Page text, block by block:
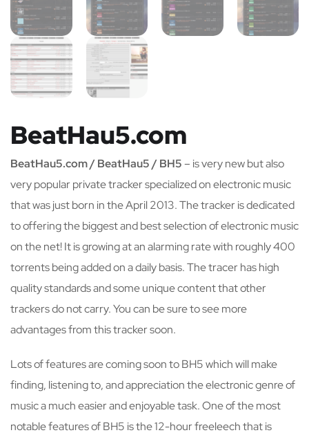
BeatHau5.com
BeatHau5.com / BeatHau5 / BH5– is very new but also
very popular private tracker specialized on electronic music
that was just born in the April 2013. The tracker is dedicated
to offering the biggest and best selection of electronic music
on the net! It is growing at an alarming rate with roughly 400
torrents being added on a daily basis. The tracer has high
quality standards and some unique content that other
trackers do not carry. You can be sure to see more
advantages from this tracker soon.
Lots of features are coming soon to BH5 which will make
finding, listening to, and appreciation the electronic genre of
music a much easier and enjoyable task. One of the most
notable features of BH5 is the 12-hour freeleech that is